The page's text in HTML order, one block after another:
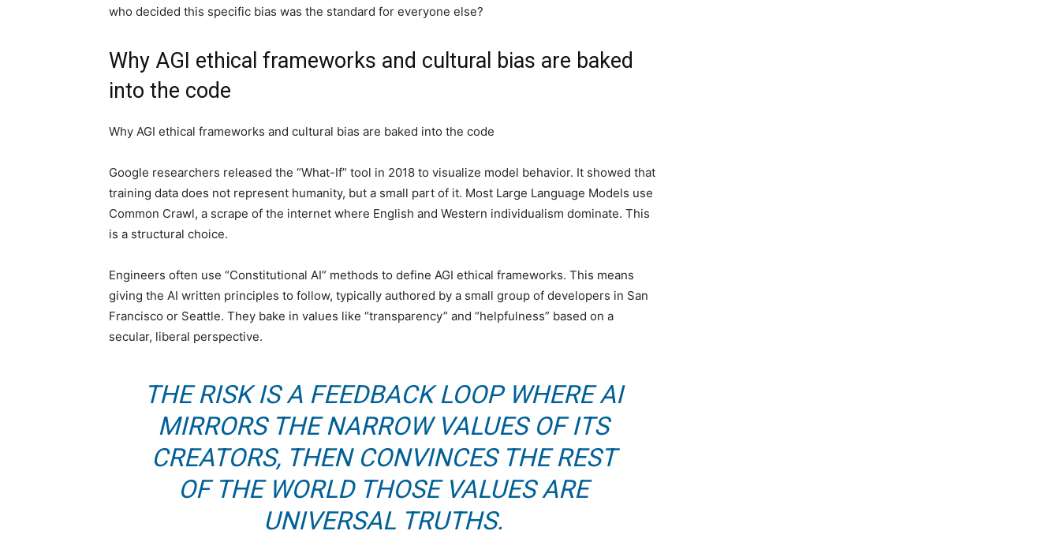
who decided this specific bias was the standard for everyone else?
Why AGI ethical frameworks and cultural bias are baked
into the code
Why AGI ethical frameworks and cultural bias are baked into the code
Google researchers released the “What-If” tool in 2018 to visualize model behavior. It showed that
training data does not represent humanity, but a small part of it. Most Large Language Models use
Common Crawl, a scrape of the internet where English and Western individualism dominate. This
is a structural choice.
Engineers often use “Constitutional AI” methods to define AGI ethical frameworks. This means
giving the AI written principles to follow, typically authored by a small group of developers in San
Francisco or Seattle. They bake in values like “transparency” and “helpfulness” based on a
secular, liberal perspective.
THE RISK IS A FEEDBACK LOOP WHERE AI
MIRRORS THE NARROW VALUES OF ITS
CREATORS, THEN CONVINCES THE REST
OF THE WORLD THOSE VALUES ARE
UNIVERSAL TRUTHS.